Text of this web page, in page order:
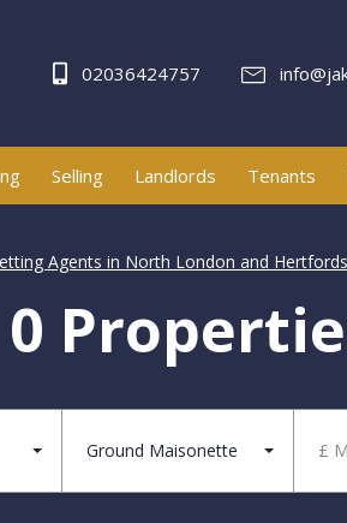
02036424757
Selling Landlords Tenants
Agents in North London and
0
Ground Maisonette £